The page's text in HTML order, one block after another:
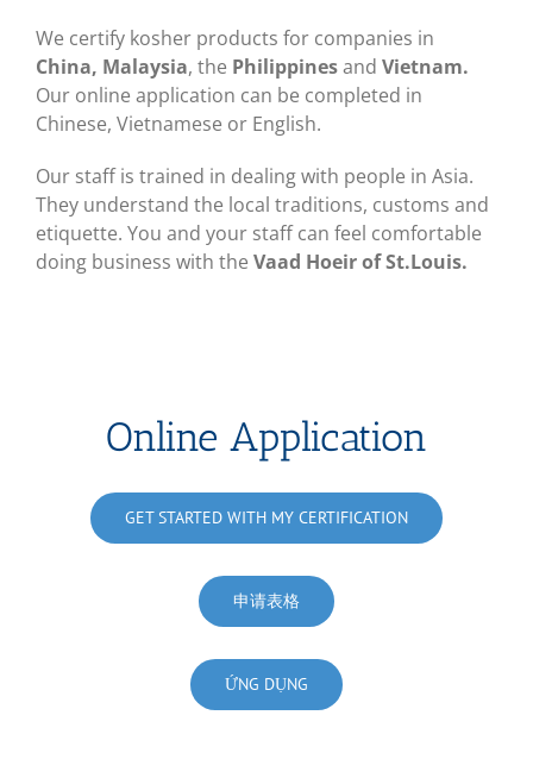
We certify kosher products for companies in
China, Malaysia, the Philippinesand Vietnam.
Our online application can be completed in
Chinese, Vietnamese or English.
Our staff is trained in dealing with people in Asia.
They understand the local traditions, customs and
etiquette. You and your staff can feel comfortable
doing business with the Vaad Hoeir of St.Louis.
Online Application
GET STARTED WITH MY CERTIFICATION
申请表格
ỨNG DỤNG